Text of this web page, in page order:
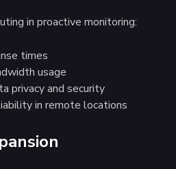
in proactive monitoring:
times
usage
privacy and security
in remote locations